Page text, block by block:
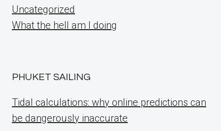
Uncategorized
What the hell am I doing
PHUKET SAILING
Tidal calculations: why online predictions can
be dangerously inaccurate